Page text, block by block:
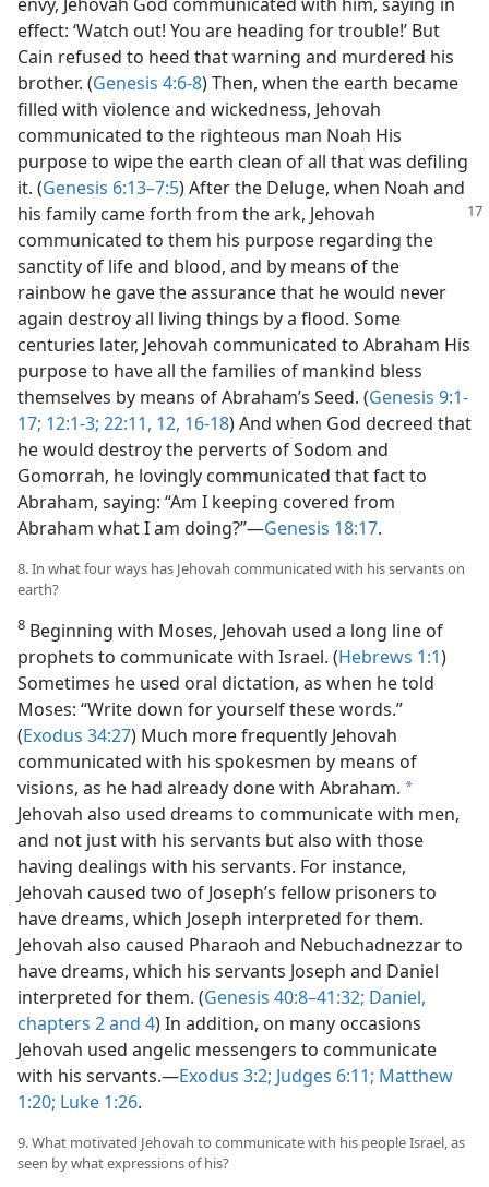
effect: ‘Watch out! You are heading for trouble!’ But
Cain refused to heed that warning and murdered his
brother. (Genesis 4:6-8) Then, when the earth became
filled with violence and wickedness, Jehovah
communicated to the righteous man Noah His
purpose to wipe the earth clean of all that was defiling
it. (Genesis 6:13–7:5) After the Deluge, when Noah and
his family came forth from the ark, Jehovah
communicated to them his purpose regarding the
sanctity of life and blood, and by means of the
rainbow he gave the assurance that he would never
again destroy all living things by a flood. Some
centuries later, Jehovah communicated to Abraham His
purpose to have all the families of mankind bless
themselves by means of Abraham’s Seed. (Genesis 9:1-
17; 12:1-3; 22:11, 12, 16-18) And when God decreed that
he would destroy the perverts of Sodom and
Gomorrah, he lovingly communicated that fact to
Abraham, saying: “Am I keeping covered from
Abraham what I am doing?”​—Genesis 18:17.
8. In what four ways has Jehovah communicated with his servants on
earth?
8 Beginning with Moses, Jehovah used a long line of
prophets to communicate with Israel. (Hebrews 1:1)
Sometimes he used oral dictation, as when he told
Moses: “Write down for yourself these words.”
(Exodus 34:27) Much more frequently Jehovah
communicated with his spokesmen by means of
visions, as he had already done with Abraham. a
Jehovah also used dreams to communicate with men,
and not just with his servants but also with those
having dealings with his servants. For instance,
Jehovah caused two of Joseph’s fellow prisoners to
have dreams, which Joseph interpreted for them.
Jehovah also caused Pharaoh and Nebuchadnezzar to
have dreams, which his servants Joseph and Daniel
interpreted for them. (Genesis 40:8–41:32; Daniel,
chapters 2 and 4) In addition, on many occasions
Jehovah used angelic messengers to communicate
with his servants.​—Exodus 3:2; Judges 6:11; Matthew
1:20; Luke 1:26.
9. What motivated Jehovah to communicate with his people Israel, as
seen by what expressions of his?